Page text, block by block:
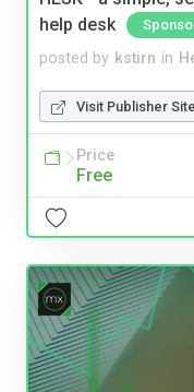
help desk
posted by kstirn in
Visit Publisher Site
Price
Free